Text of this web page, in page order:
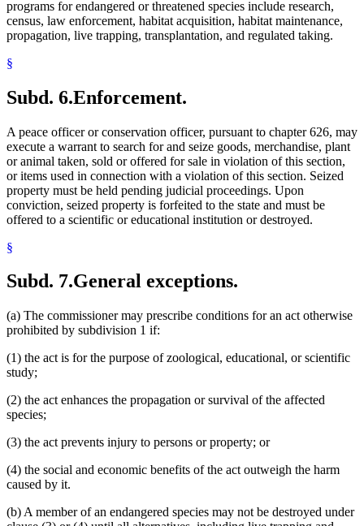
programs for endangered or threatened species include research,
census, law enforcement, habitat acquisition, habitat maintenance,
propagation, live trapping, transplantation, and regulated taking.
§
Subd. 6.Enforcement.
A peace officer or conservation officer, pursuant to chapter 626, may
execute a warrant to search for and seize goods, merchandise, plant
or animal taken, sold or offered for sale in violation of this section,
or items used in connection with a violation of this section. Seized
property must be held pending judicial proceedings. Upon
conviction, seized property is forfeited to the state and must be
offered to a scientific or educational institution or destroyed.
§
Subd. 7.General exceptions.
(a) The commissioner may prescribe conditions for an act otherwise
prohibited by subdivision 1 if:
(1) the act is for the purpose of zoological, educational, or scientific
study;
(2) the act enhances the propagation or survival of the affected
species;
(3) the act prevents injury to persons or property; or
(4) the social and economic benefits of the act outweigh the harm
caused by it.
(b) A member of an endangered species may not be destroyed under